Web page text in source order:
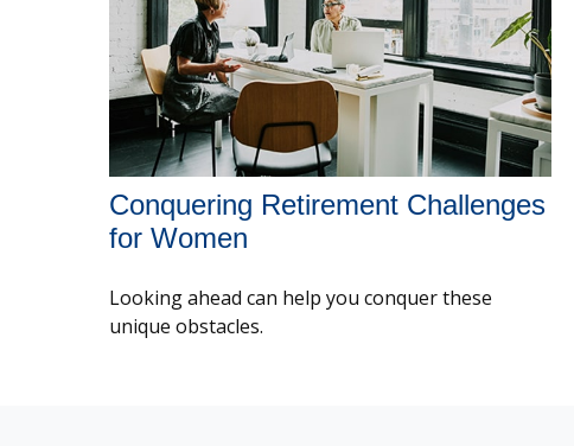
Conquering Retirement Challenges
for Women
Looking ahead can help you conquer these
unique obstacles.